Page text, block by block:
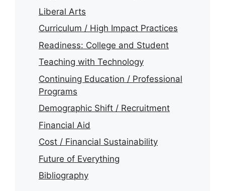
Liberal Arts
Curriculum / High Impact Practices
Readiness: College and Student
Teaching with Technology
Continuing Education / Professional
Programs
Demographic Shift / Recruitment
Financial Aid
Cost / Financial Sustainability
Future of Everything
Bibliography